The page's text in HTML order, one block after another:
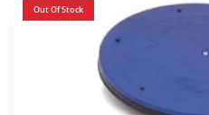
Out Of Stock